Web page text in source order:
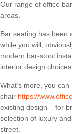
Our range of office
areas.
Bar seating has been
while you will,
modern bar-stool
interior design choices.
What’s more, you
chair https://
existing design – for
selection of luxury
street.